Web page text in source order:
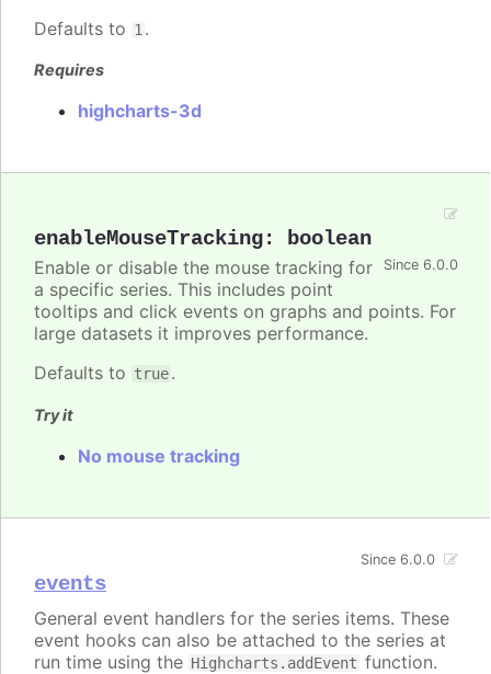
Defaults to 1.
Requires
highcharts-3d
enableMouseTracking: boolean
Since 6.0.0
Enable or disable the mouse tracking for
a specific series. This includes point
tooltips and click events on graphs and points. For
large datasets it improves performance.
Defaults to true.
Try it
No mouse tracking
events
Since 6.0.0
General event handlers for the series items. These
event hooks can also be attached to the series at
run time using the Highcharts.addEvent function.